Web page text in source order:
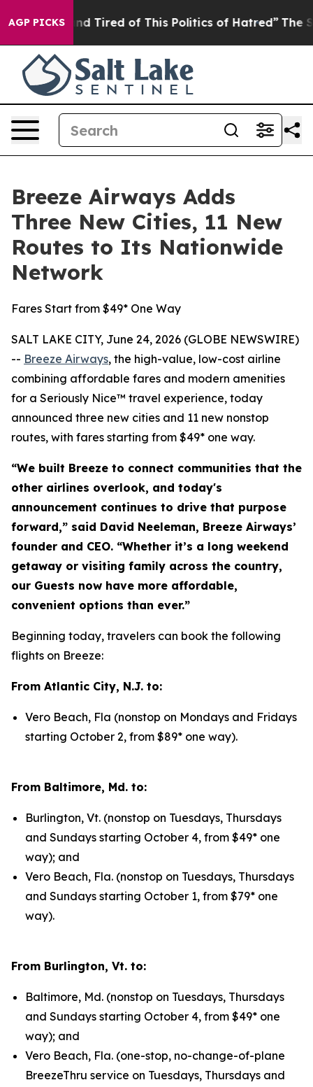
AGP PICKS
and Tired of This Politics of Hatred” The Story
Breeze Airways Adds
Three New Cities, 11 New
Routes to Its Nationwide
Network
Fares Start from $49* One Way
SALT LAKE CITY, June 24, 2026 (GLOBE NEWSWIRE)
-- Breeze Airways, the high-value, low-cost airline
combining affordable fares and modern amenities
for a Seriously Nice™ travel experience, today
announced three new cities and 11 new nonstop
routes, with fares starting from $49* one way.
“We built Breeze to connect communities that the
other airlines overlook, and today's
announcement continues to drive that purpose
forward,” said David Neeleman, Breeze Airways’
founder and CEO. “Whether it’s a long weekend
getaway or visiting family across the country,
our Guests now have more affordable,
convenient options than ever.”
Beginning today, travelers can book the following
flights on Breeze:
From Atlantic City, N.J. to:
Vero Beach, Fla (nonstop on Mondays and Fridays
starting October 2, from $89* one way).
From Baltimore, Md. to:
Burlington, Vt. (nonstop on Tuesdays, Thursdays
and Sundays starting October 4, from $49* one
way); and
Vero Beach, Fla. (nonstop on Tuesdays, Thursdays
and Sundays starting October 1, from $79* one
way).
From Burlington, Vt. to:
Baltimore, Md. (nonstop on Tuesdays, Thursdays
and Sundays starting October 4, from $49* one
way); and
Vero Beach, Fla. (one-stop, no-change-of-plane
BreezeThru service on Tuesdays, Thursdays and